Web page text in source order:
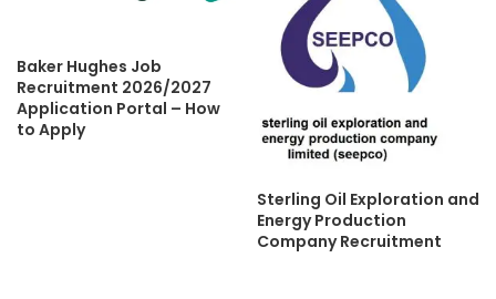
Baker Hughes Job
Recruitment 2026/2027
Application Portal – How
to Apply
Sterling Oil Exploration and
Energy Production
Company Recruitment